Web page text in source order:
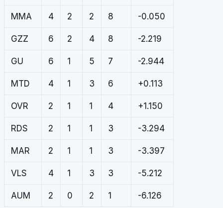
MMA 4 2 2 8 -0.050
GZZ 6 2 4 8 -2.219
GU 6 1 5 7 -2.944
MTD 4 1 3 6 +0.113
OVR 2 1 1 4 +1.150
RDS 2 1 1 3 -3.294
MAR 2 1 1 3 -3.397
VLS 4 1 3 3 -5.212
AUM 2 0 2 1 -6.126